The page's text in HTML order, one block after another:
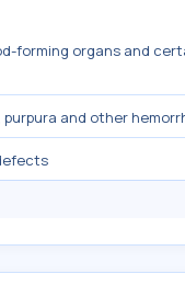
forming organs and
and other